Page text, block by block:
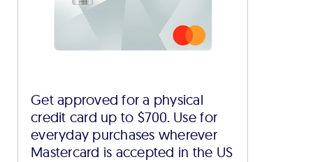
Get approved for a physical
credit card up to $700. Use for
everyday purchases wherever
Mastercard is accepted in the US